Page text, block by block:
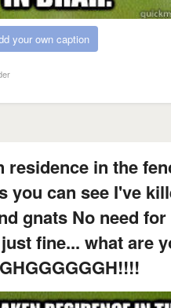
your own caption
residence in the
you can see I've
gnats No need for
fine... what are